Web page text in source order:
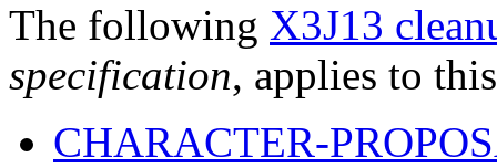
The following X3J13
specification, applies to
CHARACTER-